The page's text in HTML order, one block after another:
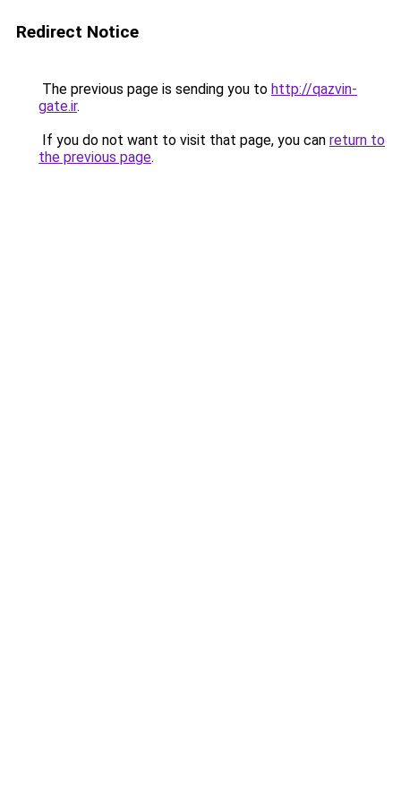
Redirect Notice
The previous page is sending you to http://qazvin-
gate.ir.
If you do not want to visit that page, you can return to
the previous page.